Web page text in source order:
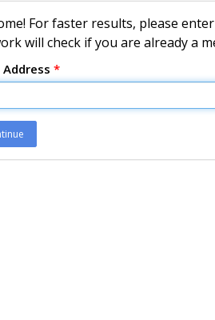
For faster results, please
will check if you are already a
Address *